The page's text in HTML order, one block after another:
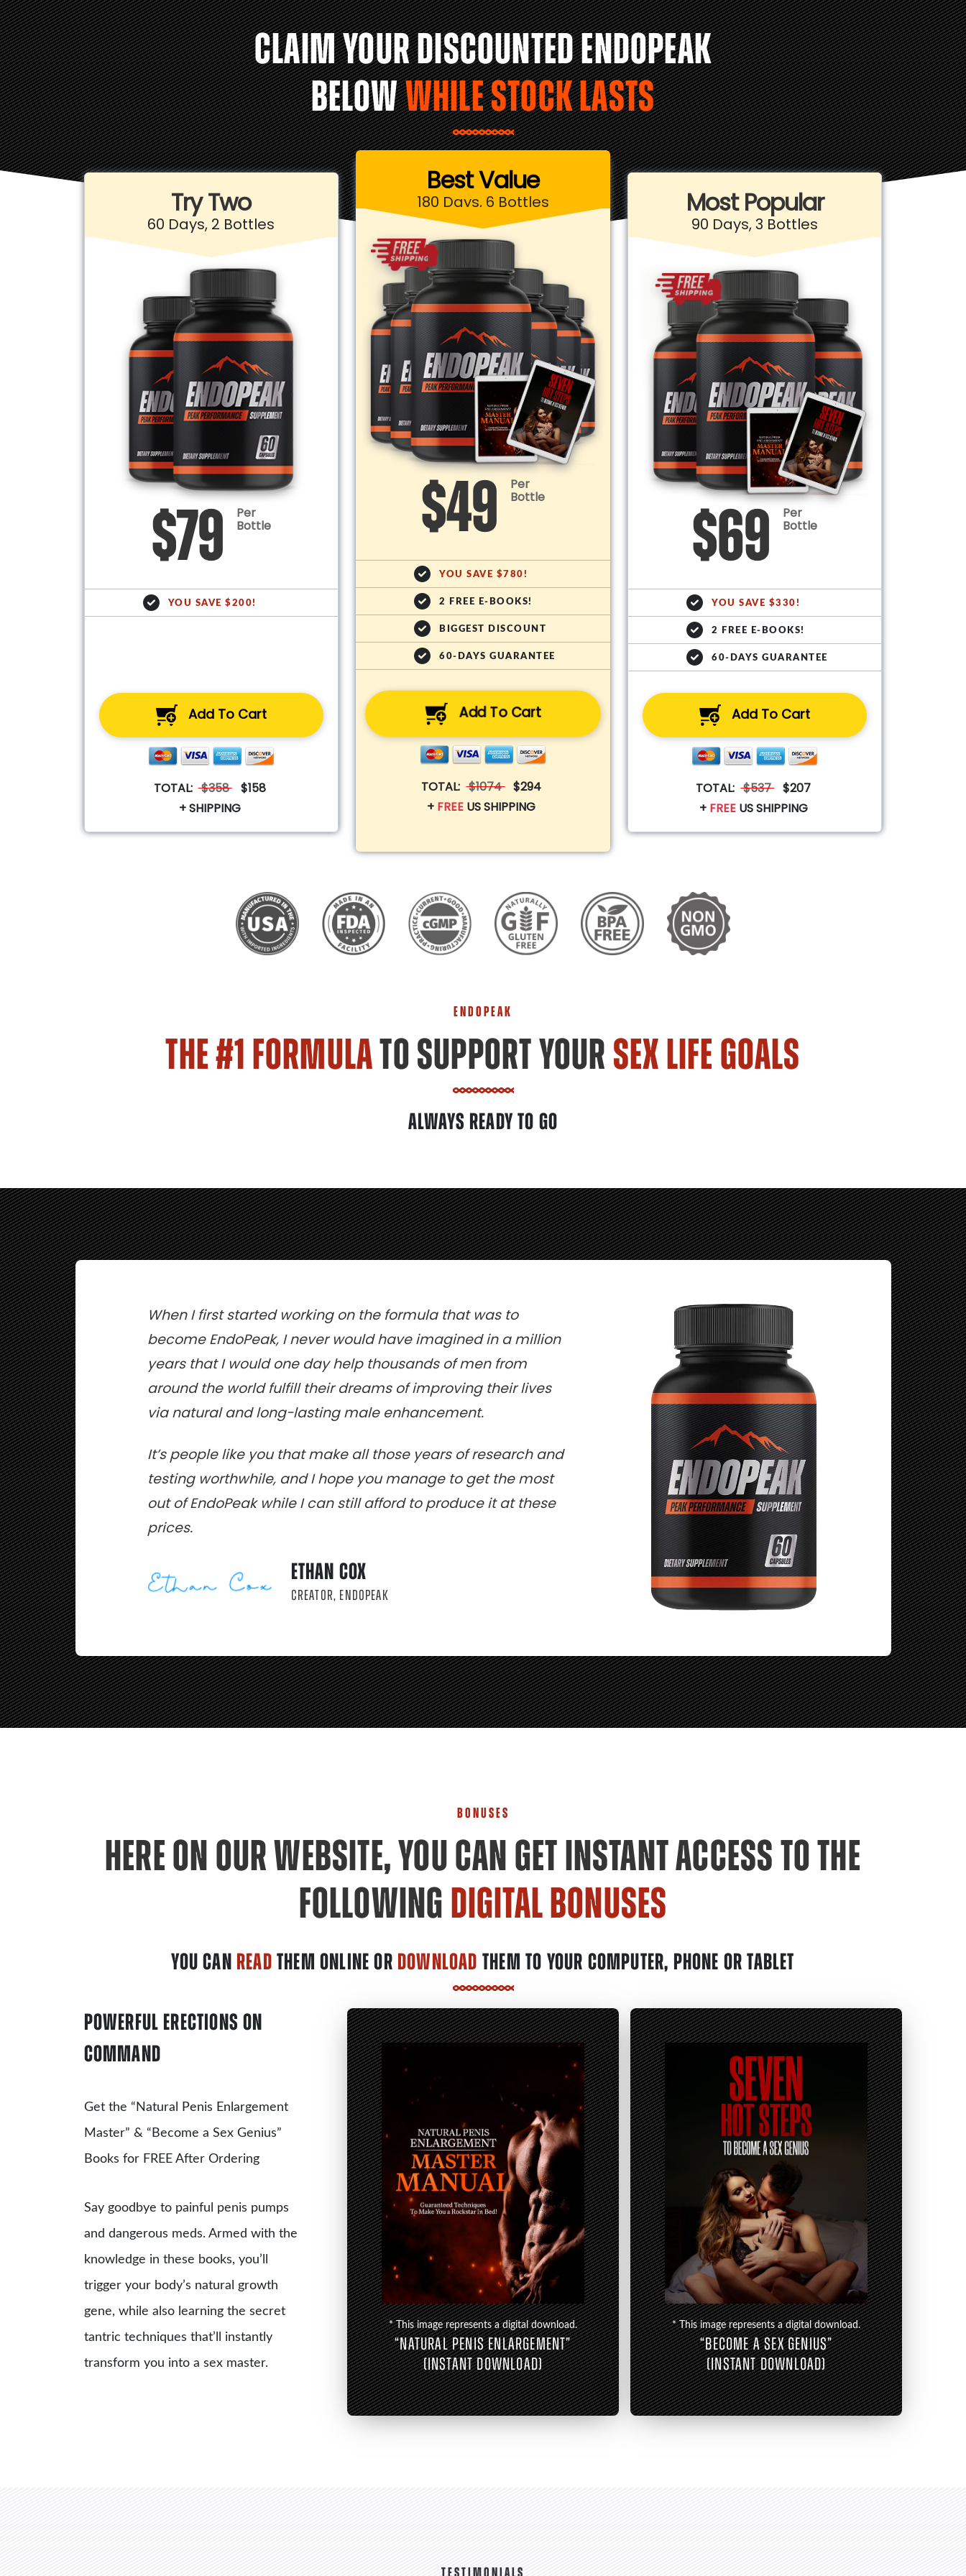
CLAIM YOUR DISCOUNTED ENDOPEAK
BELOWWHILE STOCK LASTS
Try Two
60 Days, 2 Bottles
$79 Per
Bottle
YOU SAVE $200!
Add To Cart
TOTAL: $358 $158
+ SHIPPING
Best Value
180 Days, 6 Bottles
$49 Per
Bottle
YOU SAVE $780!
2 FREE E-BOOKS!
BIGGEST DISCOUNT
60-DAYS GUARANTEE
Add To Cart
TOTAL: $1074 $294
+ FREE US SHIPPING
Most Popular
90 Days, 3 Bottles
$69 Per
Bottle
YOU SAVE $330!
2 FREE E-BOOKS!
60-DAYS GUARANTEE
Add To Cart
TOTAL: $537 $207
+ FREEUS SHIPPING
ENDOPEAK
THE #1 FORMULATO SUPPORT YOUR SEX LIFE GOALS
ALWAYS READY TO GO
When I first started working on the formula that was to
become EndoPeak, I never would have imagined in a million
years that I would one day help thousands of men from
around the world fulfill their dreams of improving their lives
via natural and long-lasting male enhancement.
It’s people like you that make all those years of research and
testing worthwhile, and I hope you manage to get the most
out of EndoPeak while I can still afford to produce it at these
prices.
ETHAN COX
CREATOR, ENDOPEAK
BONUSES
HERE ON OUR WEBSITE, YOU CAN GET INSTANT ACCESS TO THE
FOLLOWING DIGITAL BONUSES
YOU CAN READ THEM ONLINE OR DOWNLOAD THEM TO YOUR COMPUTER, PHONE OR TABLET
POWERFUL ERECTIONS ON
COMMAND
Get the “Natural Penis Enlargement
Master” & “Become a Sex Genius”
Books for FREE After Ordering
Say goodbye to painful penis pumps
and dangerous meds. Armed with the
knowledge in these books, you’ll
trigger your body’s natural growth
gene, while also learning the secret
tantric techniques that’ll instantly
transform you into a sex master.
* This image represents a digital download.
“NATURAL PENIS ENLARGEMENT”
(INSTANT DOWNLOAD)
* This image represents a digital download.
“BECOME A SEX GENIUS”
(INSTANT DOWNLOAD)